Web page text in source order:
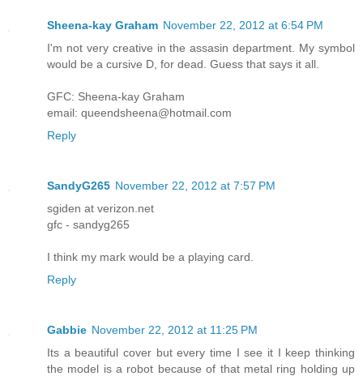
Sheena-kay Graham November 22, 2012 at 6:54 PM
I'm not very creative in the assasin department. My symbol
would be a cursive D, for dead. Guess that says it all.
GFC: Sheena-kay Graham
email: queendsheena@hotmail.com
Reply
SandyG265 November 22, 2012 at 7:57 PM
sgiden at verizon.net
gfc - sandyg265
I think my mark would be a playing card.
Reply
Gabbie November 22, 2012 at 11:25 PM
Its a beautiful cover but every time I see it I keep thinking
the model is a robot because of that metal ring holding up